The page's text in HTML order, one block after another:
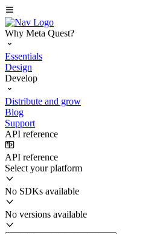
Why Meta Quest?
Essentials
Design
Develop
Distribute and grow
Blog
Support
API reference
API reference
Select your platform
No SDKs available
No versions available